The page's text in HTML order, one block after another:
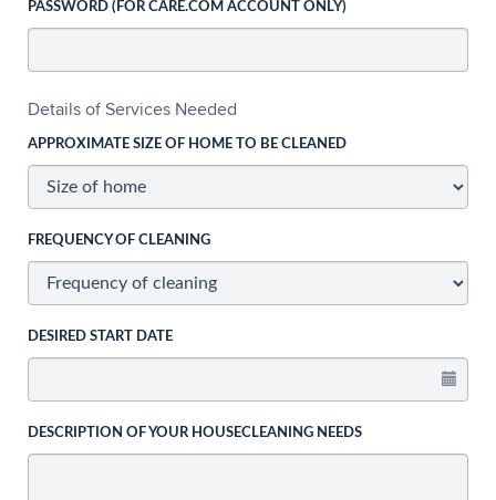
PASSWORD (FOR CARE.COM ACCOUNT ONLY)
Details of Services Needed
APPROXIMATE SIZE OF HOME TO BE CLEANED
FREQUENCY OF CLEANING
DESIRED START DATE
DESCRIPTION OF YOUR HOUSECLEANING NEEDS